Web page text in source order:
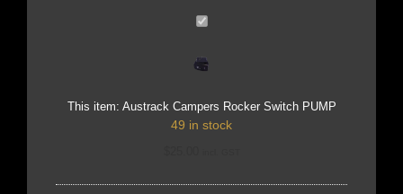
Austrack
Campers
Switch
PUMP
This item: Austrack Campers Rocker Switch PUMP
49 in stock